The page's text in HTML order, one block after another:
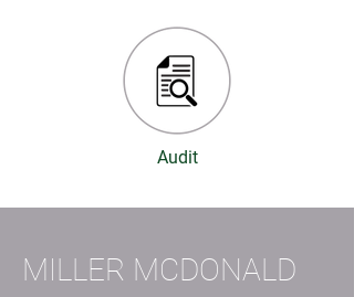
Audit
MILLER MCDONALD